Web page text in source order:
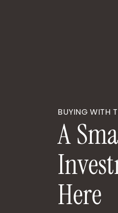
BUYING WITH
ASma
Invest
Here